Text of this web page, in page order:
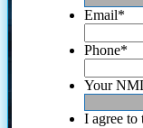
Email*
Phone*
Your
I agree to